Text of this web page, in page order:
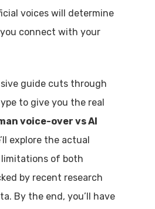
voices will determine
connect with your
guide cuts through
to give you the real
voice-over vs AI
explore the actual
of both
by recent research
By the end, you’ll have